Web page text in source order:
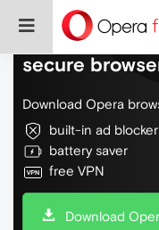
Do more on
secure
Download Opera
built-in ad blocker
battery saver
free VPN
Download